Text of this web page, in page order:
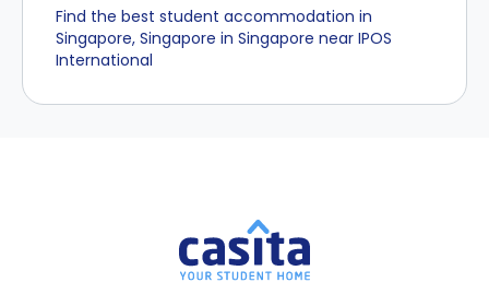
Find the best student accommodation in
Singapore, Singapore in Singapore near IPOS
International